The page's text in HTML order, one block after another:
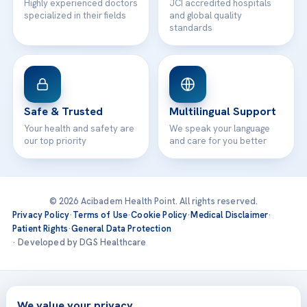
Highly experienced doctors
specialized in their fields
JCI accredited hospitals
and global quality
standards
Safe & Trusted
Your health and safety are
our top priority
Multilingual Support
We speak your language
and care for you better
© 2026 Acibadem Health Point. All rights reserved.
Privacy Policy·Terms of Use·Cookie Policy·Medical Disclaimer·
Patient Rights·General Data Protection
· Developed by DGS Healthcare
Treatments are delivered at our JCI-accredited hospitals —
Acıbadem International